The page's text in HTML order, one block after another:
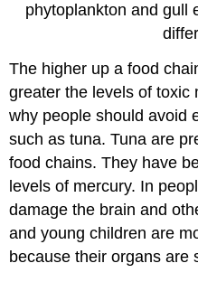
phytoplankton and gull
The higher up a food
greater the levels of toxic
why people should avoid
such as tuna. Tuna are
food chains. They have
levels of mercury. In
damage the brain and
and young children are
because their organs are